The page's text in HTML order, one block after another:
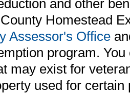
and other
Homestead
Assessor's Office
program.
may exist for
used for